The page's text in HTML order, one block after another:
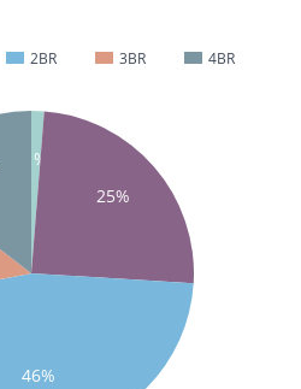
2BR 3BR 4BR
1%
25%
46%